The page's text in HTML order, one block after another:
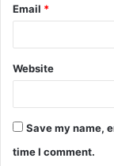
Email *
Website
Save my name,
time I comment.